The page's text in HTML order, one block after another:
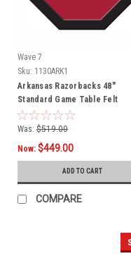
Wave 7
Sku: 1130ARK1
Arkansas Razorbacks 48"
Standard Game Table Felt
Was: $519.00
Now: $449.00
ADD TO CART
COMPARE